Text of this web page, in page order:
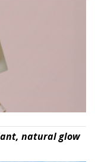
natural glow